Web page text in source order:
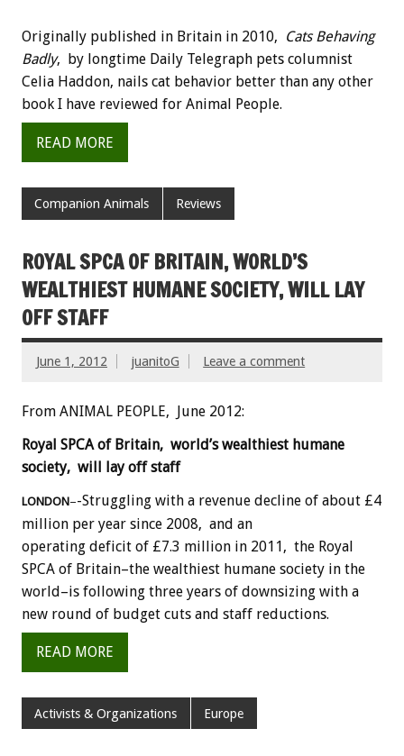
Originally published in Britain in 2010, Cats Behaving
Badly, by longtime Daily Telegraph pets columnist
Celia Haddon, nails cat behavior better than any other
book I have reviewed for Animal People.
READ MORE
Companion Animals Reviews
ROYAL SPCA OF BRITAIN, WORLD’S
WEALTHIEST HUMANE SOCIETY, WILL LAY
OFF STAFF
June 1, 2012 juanitoG Leave a comment
From ANIMAL PEOPLE, June 2012:
Royal SPCA of Britain, world’s wealthiest humane
society, will lay off staff
LONDON–-Struggling with a revenue decline of about £4
million per year since 2008, and an
operating deficit of £7.3 million in 2011, the Royal
SPCA of Britain–the wealthiest humane society in the
world–is following three years of downsizing with a
new round of budget cuts and staff reductions.
READ MORE
Activists & Organizations Europe